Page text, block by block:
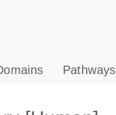
s
Pathways